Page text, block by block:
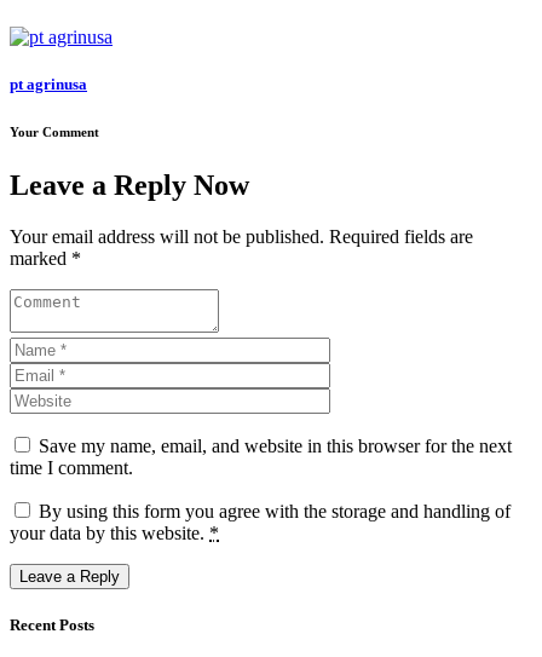
pt agrinusa
Your Comment
Leave a Reply Now
Your email address will not be published. Required fields are
marked *
Save my name, email, and website in this browser for the next
time I comment.
By using this form you agree with the storage and handling of
your data by this website. *
Recent Posts